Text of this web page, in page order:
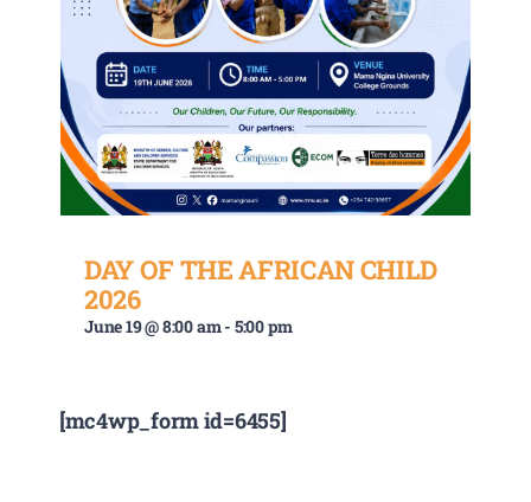
DAY OF THE AFRICAN CHILD
2026
June 19 @ 8:00 am- 5:00 pm
[mc4wp_form id=6455]